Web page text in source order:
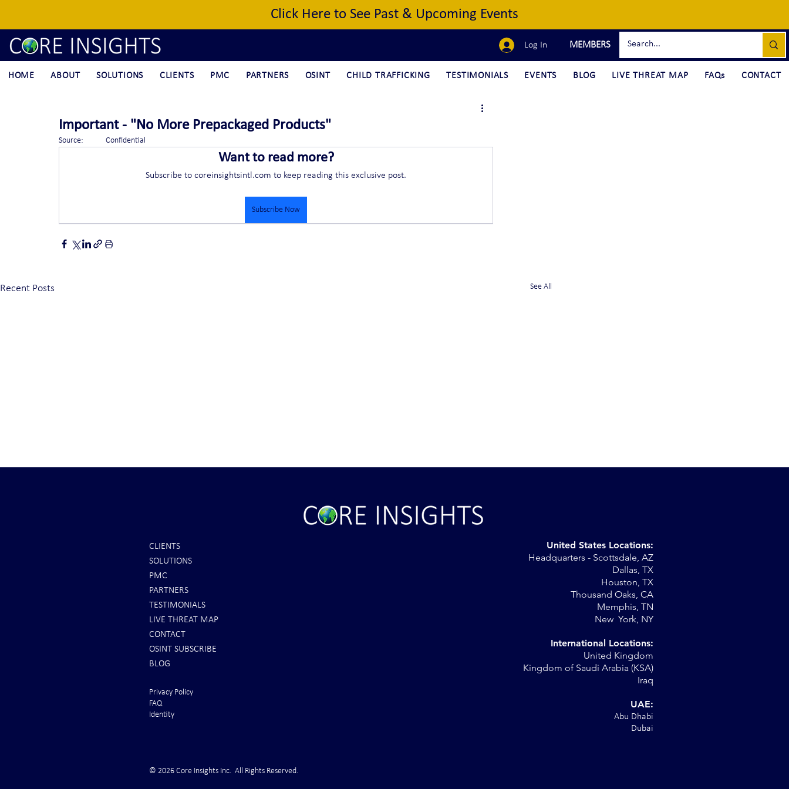
Click Here to See Past & Upcoming Events
Log In MEMBERS
HOME ABOUT SOLUTIONS CLIENTS PMC PARTNERS OSINT CHILD TRAFFICKING TESTIMONIALS EVENTS BLOG LIVE THREAT MAP FAQs CONTACT
Important - "No More Prepackaged Products"
Source:	Confidential
Want to read more?
Subscribe to coreinsightsintl.com to keep reading this exclusive post.
Subscribe Now
Recent Posts See All
REPORTS: Ship Struck By Houthis
CLIENTS
SOLUTIONS
PMC
PARTNERS
TESTIMONIALS
LIVE THREAT MAP
CONTACT
OSINT SUBSCRIBE
BLOG
United States Locations:
Headquarters - Scottsdale, AZ
Dallas, TX
Houston, TX
Thousand Oaks, CA
Memphis, TN
New York, NY
International Locations:
United Kingdom
Kingdom of Saudi Arabia (KSA)
Iraq
UAE:
Abu Dhabi
Dubai
Privacy Policy
FAQ
Identity
© 2026 Core Insights Inc. All Rights Reserved.